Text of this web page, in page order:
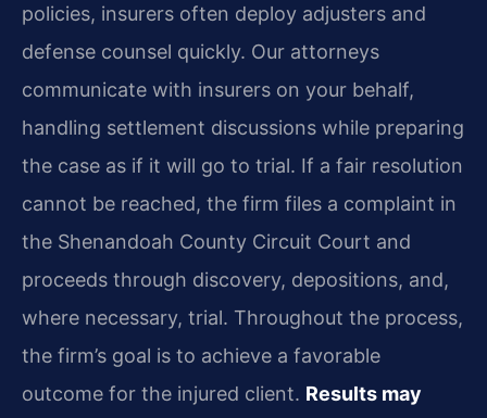
policies, insurers often deploy adjusters and
defense counsel quickly. Our attorneys
communicate with insurers on your behalf,
handling settlement discussions while preparing
the case as if it will go to trial. If a fair resolution
cannot be reached, the firm files a complaint in
the Shenandoah County Circuit Court and
proceeds through discovery, depositions, and,
where necessary, trial. Throughout the process,
the firm’s goal is to achieve a favorable
outcome for the injured client. Results may